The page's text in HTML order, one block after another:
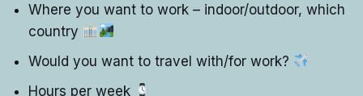
Where you want to work – indoor/outdoor, which
country
Would you want to travel with/for work?
Hours per week